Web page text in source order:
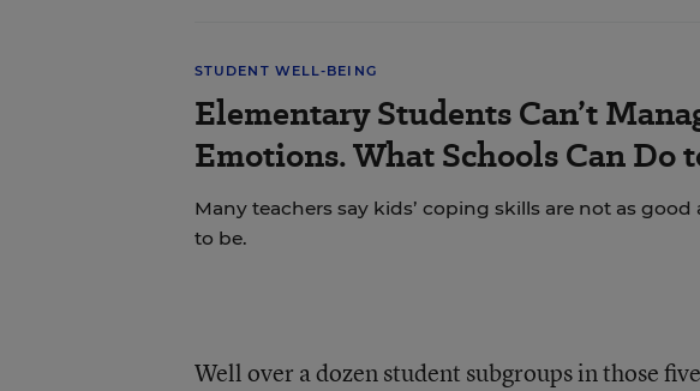
STUDENT WELL-BEING
Elementary Students Can’t
Emotions. What Schools Can Do
Many teachers say kids’ coping skills are not as good
to be.
Well over a dozen student subgroups in those